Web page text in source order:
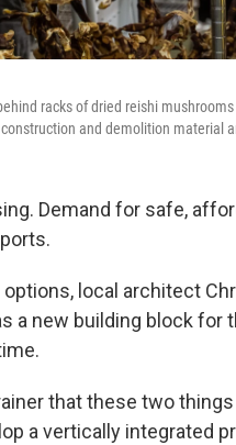
racks of dried reishi
and demolition material
Demand for safe,
local architect
a new building block for
that these two
a vertically integrated